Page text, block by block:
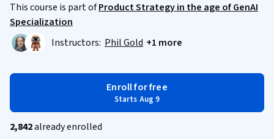
This course is part ofProduct Strategy in the age of GenAI
Specialization
Instructors: Phil Gold +1 more
Enroll for free
Starts Aug 9
2,842already enrolled